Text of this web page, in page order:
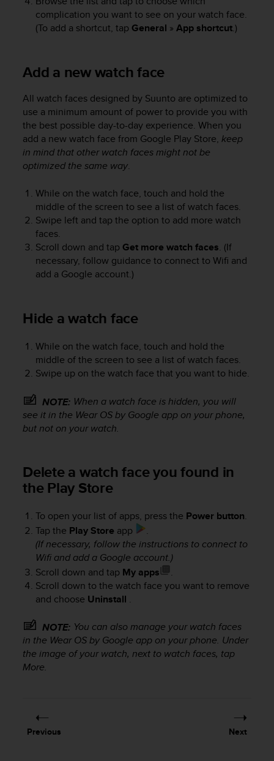
complication you want to see on your watch face.
(To add a shortcut, tap General » App shortcut.)
Add a new watch face
All watch faces designed by Suunto are optimized to
use a minimum amount of power to provide you with
the best possible day-to-day experience. When you
add a new watch face from Google Play Store, keep
in mind that other watch faces might not be
optimized the same way.
While on the watch face, touch and hold the
middle of the screen to see a list of watch faces.
Swipe left and tap the option to add more watch
faces.
Scroll down and tap Get more watch faces. (If
necessary, follow guidance to connect to Wifi and
add a Google account.)
Hide a watch face
While on the watch face, touch and hold the
middle of the screen to see a list of watch faces.
Swipe up on the watch face that you want to hide.
NOTE: When a watch face is hidden, you will
see it in the Wear OS by Google app on your phone,
but not on your watch.
Delete a watch face you found in
the Play Store
To open your list of apps, press the Power button.
Tap the Play Store app
.
(If necessary, follow the instructions to connect to
Wifi and add a Google account.)
Scroll down and tap My apps
.
Scroll down to the watch face you want to remove
and choose Uninstall .
NOTE: You can also manage your watch faces
in the Wear OS by Google app on your phone. Under
the image of your watch, next to watch faces, tap
More.
Previous Next